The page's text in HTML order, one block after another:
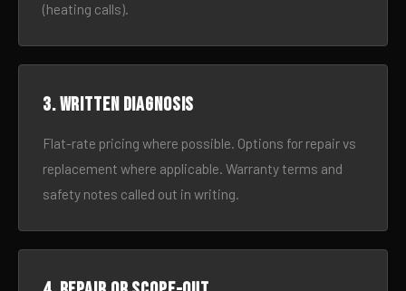
(heating calls).
3. Written diagnosis
Flat-rate pricing where possible. Options for repair vs
replacement where applicable. Warranty terms and
safety notes called out in writing.